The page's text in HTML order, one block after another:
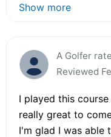
Show more
A Golfer
Reviewed
I played this
really great to
I'm glad I was able